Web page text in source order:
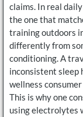
claims. In real
the one that
training outdoors
differently from
conditioning. A
inconsistent sleep
wellness
This is why one
using electrolytes